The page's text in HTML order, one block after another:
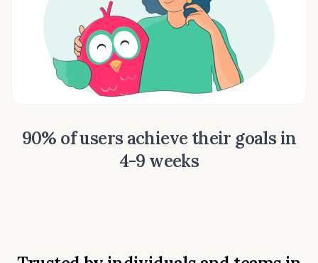
90% of users achieve their goals in
4-9 weeks